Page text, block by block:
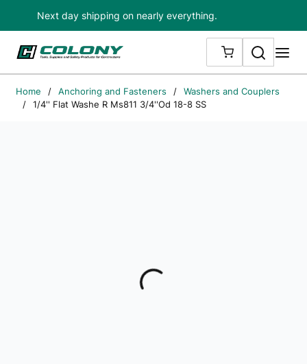
Skip to main content
Next day shipping on nearly everything.
{0} ITEMS IN
Search
Home / Anchoring and Fasteners /
Washers and Couplers
/
1/4'' Flat Washe R Ms811 3/4''Od 18-8 SS